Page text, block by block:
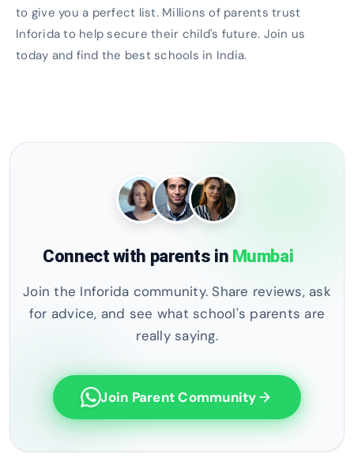
to give you a perfect list. Millions of parents trust
Inforida to help secure their child's future. Join us
today and find the best schools in India.
Connect with parents in Mumbai
Join the Inforida community. Share reviews, ask
for advice, and see what school's parents are
really saying.
Join Parent Community arrow_forward